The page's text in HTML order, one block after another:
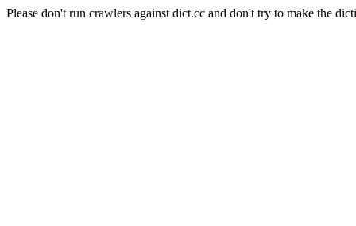
Please don't run crawlers against dict.cc and don't try to make the